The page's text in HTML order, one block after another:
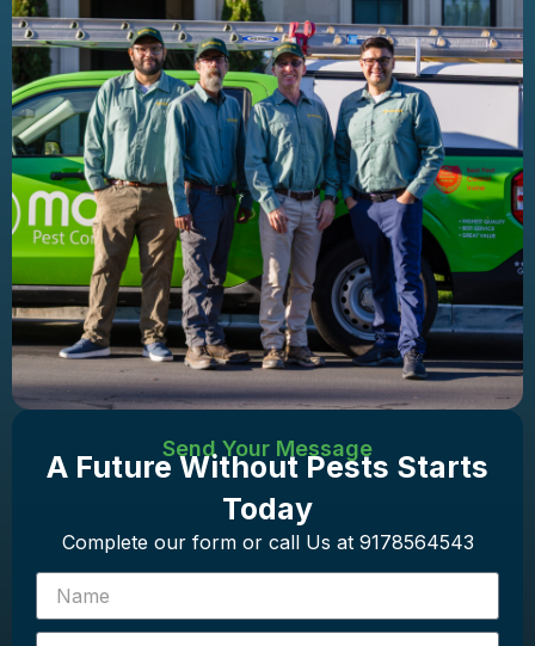
Send Your Message
A Future Without Pests Starts
Today
Complete our form or call Us at 9178564543